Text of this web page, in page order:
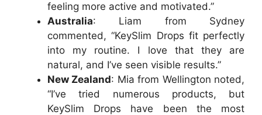
feeling more active and motivated.”
Australia: Liam from Sydney
commented, “KeySlim Drops fit perfectly
into my routine. I love that they are
natural, and I’ve seen visible results.”
New Zealand: Mia from Wellington noted,
“I’ve tried numerous products, but
KeySlim Drops have been the most